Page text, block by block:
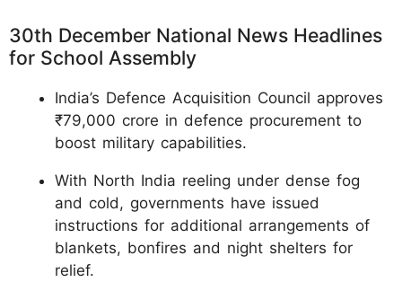
30th December National News Headlines
for School Assembly
India’s Defence Acquisition Council approves
₹79,000 crore in defence procurement to
boost military capabilities.
With North India reeling under dense fog
and cold, governments have issued
instructions for additional arrangements of
blankets, bonfires and night shelters for
relief.